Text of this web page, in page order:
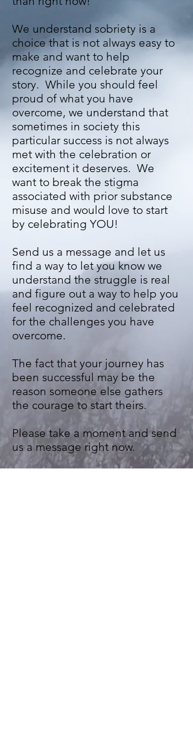
We understand sobriety is a
choice that is not always easy to
make and want to help
recognize and celebrate your
story. While you should feel
proud of what you have
overcome, we understand that
sometimes in society this
particular success is not always
met with the celebration or
excitement it deserves. We
want to break the stigma
associated with prior substance
misuse and would love to start
by celebrating YOU!
Send us a message and let us
find a way to let you know we
understand the struggle is real
and figure out a way to help you
feel recognized and celebrated
for the challenges you have
overcome.
The fact that your journey has
been successful may be the
reason someone else gathers
the courage to start theirs.
Please take a moment and send
us a message right now.